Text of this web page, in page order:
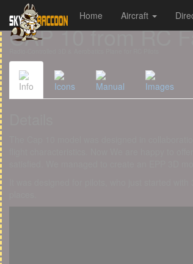
Cookies management panel
Home Aircraft
CAP 10 from RC
Info Icons Manual Images